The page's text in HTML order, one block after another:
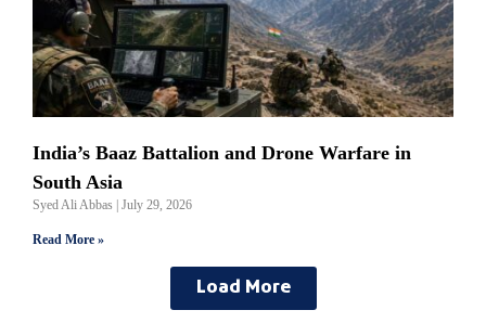
India’s Baaz Battalion and Drone Warfare in
South Asia
Syed Ali Abbas July 29, 2026
Read More »
Load More